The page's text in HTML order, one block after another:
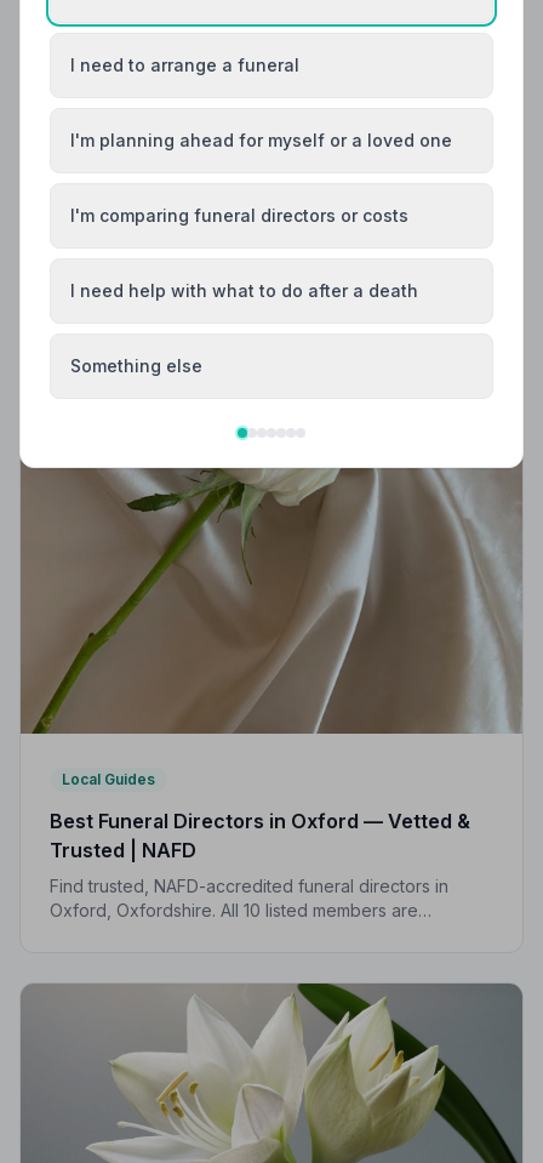
Code of Practice, giving your family professional,
compassionate care when it matters most.
Local Guides
Best Funeral Directors in Oxford — Vetted &
Trusted | NAFD
Find trusted, NAFD-accredited funeral directors in
Oxford, Oxfordshire. All 10 listed members are
I need to arrange a funeral
I'm planning ahead for myself or a loved one
I'm comparing funeral directors or costs
I need help with what to do after a death
Something else